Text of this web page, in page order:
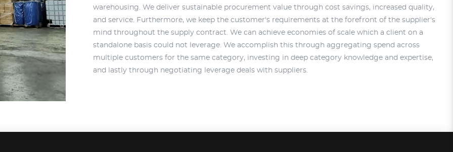
warehousing. We deliver sustainable procurement value through cost savings, increased quality,
and service. Furthermore, we keep the customer's requirements at the forefront of the supplier's
mind throughout the supply contract. We can achieve economies of scale which a client on a
standalone basis could not leverage. We accomplish this through aggregating spend across
multiple customers for the same category, investing in deep category knowledge and expertise,
and lastly through negotiating leverage deals with suppliers.